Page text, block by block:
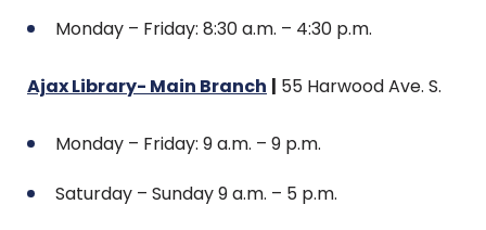
Monday – Friday: 8:30 a.m. – 4:30 p.m.
Ajax Library- Main Branch | 55 Harwood Ave. S.
Monday – Friday: 9 a.m. – 9 p.m.
Saturday – Sunday 9 a.m. – 5 p.m.